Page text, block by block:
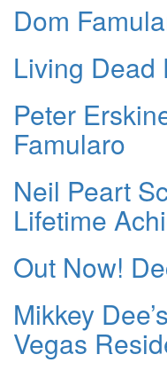
Dom
Living Dead
Peter
Famularo
Neil Peart
Lifetime
Out Now!
Mikkey
Vegas